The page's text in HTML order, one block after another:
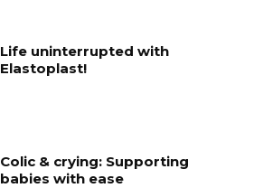
Life uninterrupted with
Elastoplast!
Colic & crying: Supporting
babies with ease